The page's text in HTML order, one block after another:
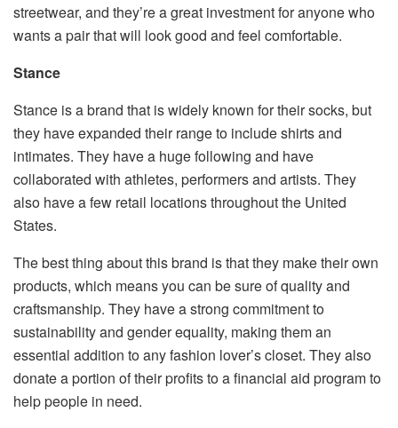
streetwear, and they’re a great investment for anyone who
wants a pair that will look good and feel comfortable.
Stance
Stance is a brand that is widely known for their socks, but
they have expanded their range to include shirts and
intimates. They have a huge following and have
collaborated with athletes, performers and artists. They
also have a few retail locations throughout the United
States.
The best thing about this brand is that they make their own
products, which means you can be sure of quality and
craftsmanship. They have a strong commitment to
sustainability and gender equality, making them an
essential addition to any fashion lover’s closet. They also
donate a portion of their profits to a financial aid program to
help people in need.